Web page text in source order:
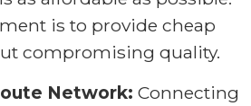
is to provide cheap
compromising quality.
Network: Connecting